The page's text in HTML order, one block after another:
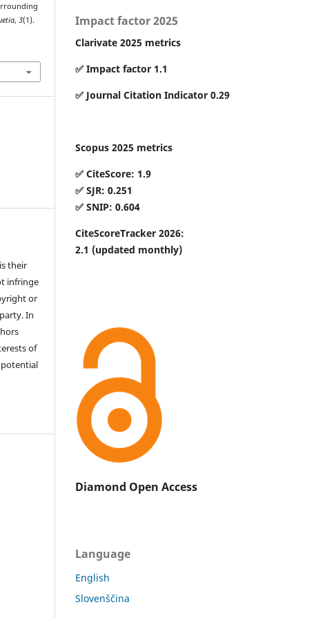
,3(1).
their
infringe
or
In
of
potential
Impact factor 2025
Clarivate 2025 metrics
✅ Impact factor 1.1
✅ Journal Citation Indicator 0.29
Scopus 2025 metrics
✅ CiteScore: 1.9
✅ SJR: 0.251
✅ SNIP: 0.604
CiteScoreTracker 2026:
2.1 (updated monthly)
Diamond Open Access
Language
English
Slovenščina